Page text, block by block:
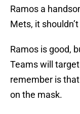
Ramos a
Mets, it
Ramos is good,
Teams will
remember is
on the mask.